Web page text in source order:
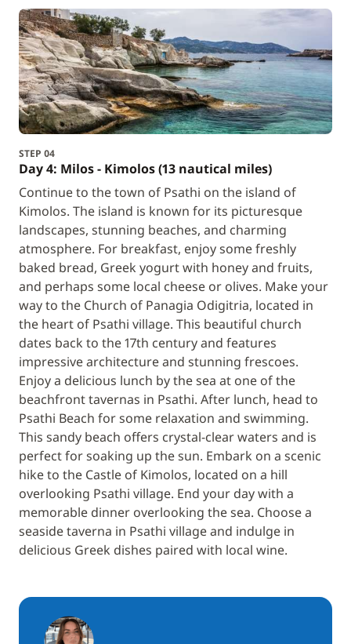
STEP 04
Day 4: Milos - Kimolos (13 nautical miles)
Continue to the town of Psathi on the island of
Kimolos. The island is known for its picturesque
landscapes, stunning beaches, and charming
atmosphere. For breakfast, enjoy some freshly
baked bread, Greek yogurt with honey and fruits,
and perhaps some local cheese or olives. Make your
way to the Church of Panagia Odigitria, located in
the heart of Psathi village. This beautiful church
dates back to the 17th century and features
impressive architecture and stunning frescoes.
Enjoy a delicious lunch by the sea at one of the
beachfront tavernas in Psathi. After lunch, head to
Psathi Beach for some relaxation and swimming.
This sandy beach offers crystal-clear waters and is
perfect for soaking up the sun. Embark on a scenic
hike to the Castle of Kimolos, located on a hill
overlooking Psathi village. End your day with a
memorable dinner overlooking the sea. Choose a
seaside taverna in Psathi village and indulge in
delicious Greek dishes paired with local wine.